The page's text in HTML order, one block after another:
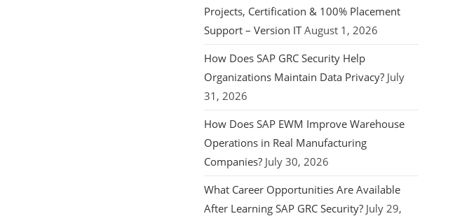
Projects, Certification & 100% Placement
Support – Version IT August 1, 2026
How Does SAP GRC Security Help
Organizations Maintain Data Privacy? July
31, 2026
How Does SAP EWM Improve Warehouse
Operations in Real Manufacturing
Companies? July 30, 2026
What Career Opportunities Are Available
After Learning SAP GRC Security? July 29,